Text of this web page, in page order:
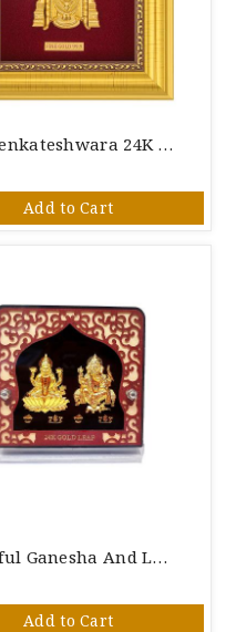
Lord Venkateshwara 24K Gold Foil Photo Frame
Add to Cart
Beautiful Ganesha And Laxmi 24K Gold Foil Photo Frame
Add to Cart